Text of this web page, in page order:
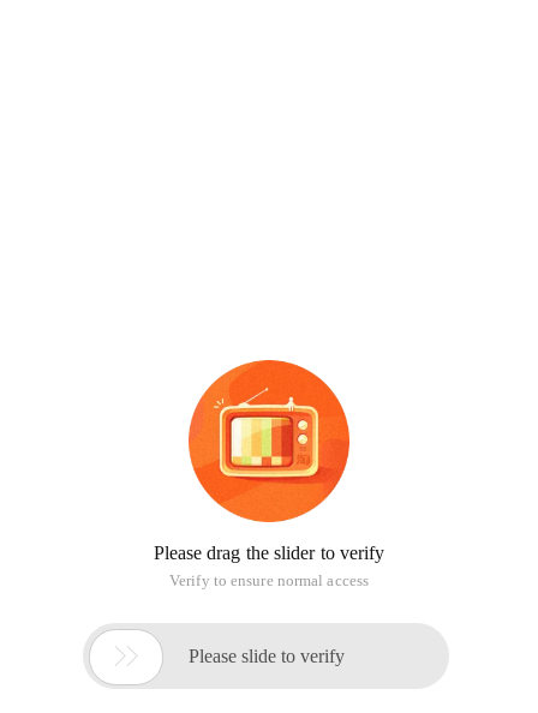
Please drag the slider to verify
Verify to ensure normal access
 Please slide to verify